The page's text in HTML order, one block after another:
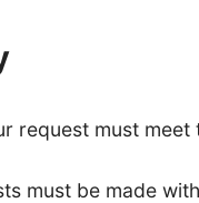
request must
must be made